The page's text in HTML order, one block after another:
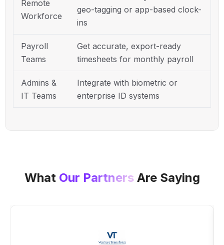
Remote
Workforce
geo-tagging or app-based clock-
ins
Payroll
Teams
Get accurate, export-ready
timesheets for monthly payroll
Admins &
IT Teams
Integrate with biometric or
enterprise ID systems
What Our PartnersAre Saying